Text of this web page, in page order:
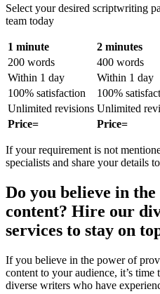
Select your desired scriptwriting
team today
1 minute 2 minutes
200 words
400 words
Within 1 day
Within 1 day
100% satisfaction
100%
Unlimited revisions Unlimited
Price=
Price=
If your requirement is not
specialists and share your details
Do you believe in
content? Hire our
services to stay on
If you believe in the power of
content to your audience, it’s time
diverse writers who have